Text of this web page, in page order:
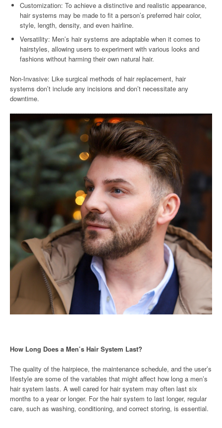
Customization: To achieve a distinctive and realistic appearance,
hair systems may be made to fit a person’s preferred hair color,
style, length, density, and even hairline.
Versatility: Men’s hair systems are adaptable when it comes to
hairstyles, allowing users to experiment with various looks and
fashions without harming their own natural hair.
Non-Invasive: Like surgical methods of hair replacement, hair
systems don’t include any incisions and don’t necessitate any
downtime.
How Long Does a Men’s Hair System Last?
The quality of the hairpiece, the maintenance schedule, and the user’s
lifestyle are some of the variables that might affect how long a men’s
hair system lasts. A well cared for hair system may often last six
months to a year or longer. For the hair system to last longer, regular
care, such as washing, conditioning, and correct storing, is essential.